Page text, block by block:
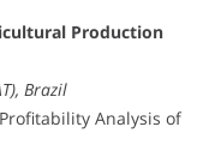
Production
Brazil
Analysis of